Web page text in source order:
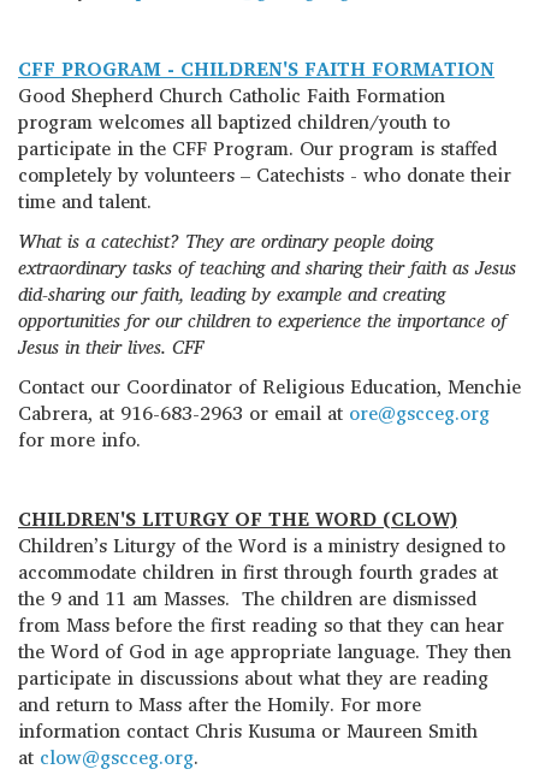
CFF PROGRAM - CHILDREN'S FAITH FORMATION
Good Shepherd Church Catholic Faith Formation
program welcomes all baptized children/youth to
participate in the CFF Program. Our program is staffed
completely by volunteers – Catechists - who donate their
time and talent.
What is a catechist? They are ordinary people doing
extraordinary tasks of teaching and sharing their faith as Jesus
did-sharing our faith, leading by example and creating
opportunities for our children to experience the importance of
Jesus in their lives. CFF
Contact our Coordinator of Religious Education, Menchie
Cabrera, at 916-683-2963 or email at ore@gscceg.org
for more info.
CHILDREN'S LITURGY OF THE WORD (CLOW)
Children’s Liturgy of the Word is a ministry designed to
accommodate children in first through fourth grades at
the 9 and 11 am Masses. The children are dismissed
from Mass before the first reading so that they can hear
the Word of God in age appropriate language. They then
participate in discussions about what they are reading
and return to Mass after the Homily. For more
information contact Chris Kusuma or Maureen Smith
at clow@gscceg.org.